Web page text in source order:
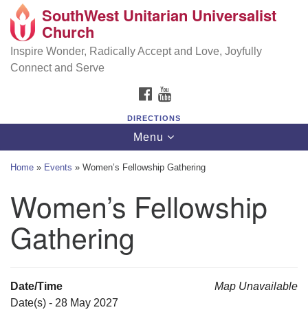
Search
Google
Map
SouthWest Unitarian Universalist Church
6320 Royalton Rd, North Royalton, OH 44133
(440) 877-1686
SouthWest Unitarian Universalist
Church
Inspire Wonder, Radically Accept and Love, Joyfully
Connect and Serve
FACEBOOK
DIRECTIONS
Toggle
navigation
Menu
Home » Events » Women’s Fellowship Gathering
Women’s Fellowship
Gathering
Map Unavailable
Date/Time
Date(s) - 28 May 2027